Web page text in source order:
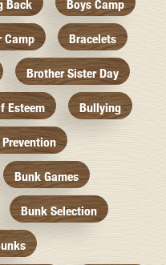
Back Boys Camp
Camp Bracelets
Brother Sister Day
Esteem Bullying
Bunk Games
Bunk Selection